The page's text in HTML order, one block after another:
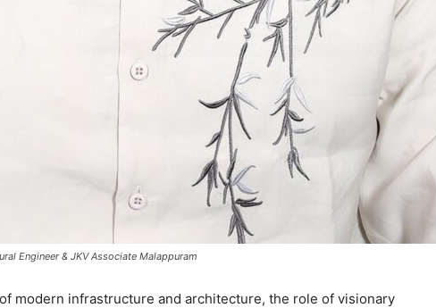
Engineer & JKV Associate Malappuram
modern infrastructure and architecture, the role of visionary